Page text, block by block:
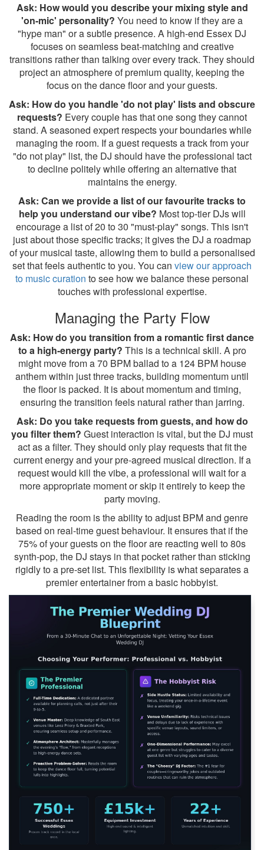
Ask: How would you describe your mixing style and
'on-mic' personality? You need to know if they are a
"hype man" or a subtle presence. A high-end Essex DJ
focuses on seamless beat-matching and creative
transitions rather than talking over every track. They should
project an atmosphere of premium quality, keeping the
focus on the dance floor and your guests.
Ask: How do you handle 'do not play' lists and obscure
requests? Every couple has that one song they cannot
stand. A seasoned expert respects your boundaries while
managing the room. If a guest requests a track from your
"do not play" list, the DJ should have the professional tact
to decline politely while offering an alternative that
maintains the energy.
Ask: Can we provide a list of our favourite tracks to
help you understand our vibe? Most top-tier DJs will
encourage a list of 20 to 30 "must-play" songs. This isn't
just about those specific tracks; it gives the DJ a roadmap
of your musical taste, allowing them to build a personalised
set that feels authentic to you. You can view our approach
to music curation to see how we balance these personal
touches with professional expertise.
Managing the Party Flow
Ask: How do you transition from a romantic first dance
to a high-energy party? This is a technical skill. A pro
might move from a 70 BPM ballad to a 124 BPM house
anthem within just three tracks, building momentum until
the floor is packed. It is about momentum and timing,
ensuring the transition feels natural rather than jarring.
Ask: Do you take requests from guests, and how do
you filter them? Guest interaction is vital, but the DJ must
act as a filter. They should only play requests that fit the
current energy and your pre-agreed musical direction. If a
request would kill the vibe, a professional will wait for a
more appropriate moment or skip it entirely to keep the
party moving.
Reading the room is the ability to adjust BPM and genre
based on real-time guest behaviour. It ensures that if the
75% of your guests on the floor are reacting well to 80s
synth-pop, the DJ stays in that pocket rather than sticking
rigidly to a pre-set list. This flexibility is what separates a
premier entertainer from a basic hobbyist.